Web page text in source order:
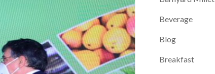
Beverage
Blog
Breakfast